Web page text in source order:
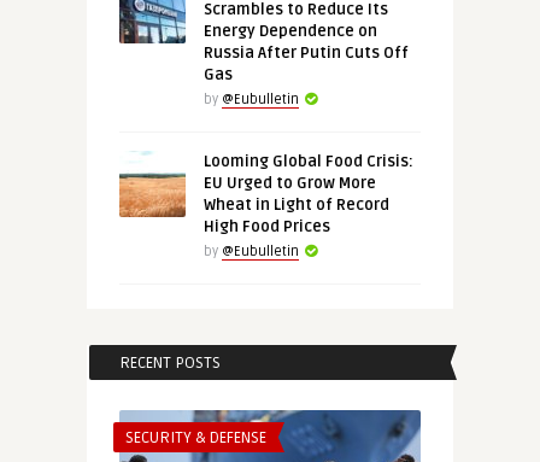
Scrambles to Reduce Its
Energy Dependence on
Russia After Putin Cuts Off
Gas
by @Eubulletin
Looming Global Food Crisis:
EU Urged to Grow More
Wheat in Light of Record
High Food Prices
by @Eubulletin
RECENT POSTS
SECURITY & DEFENSE